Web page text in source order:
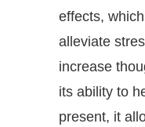
effects,
alleviate
increase
its ability to
present, it